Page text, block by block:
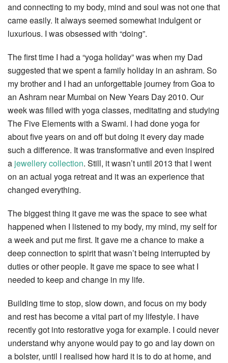
and connecting to my body, mind and soul was not one that
came easily. It always seemed somewhat indulgent or
luxurious. I was obsessed with “doing”.
The first time I had a “yoga holiday” was when my Dad
suggested that we spent a family holiday in an ashram. So
my brother and I had an unforgettable journey from Goa to
an Ashram near Mumbai on New Years Day 2010. Our
week was filled with yoga classes, meditating and studying
The Five Elements with a Swami. I had done yoga for
about five years on and off but doing it every day made
such a difference. It was transformative and even inspired
a jewellery collection. Still, it wasn’t until 2013 that I went
on an actual yoga retreat and it was an experience that
changed everything.
The biggest thing it gave me was the space to see what
happened when I listened to my body, my mind, my self for
a week and put me first. It gave me a chance to make a
deep connection to spirit that wasn’t being interrupted by
duties or other people. It gave me space to see what I
needed to keep and change in my life.
Building time to stop, slow down, and focus on my body
and rest has become a vital part of my lifestyle. I have
recently got into restorative yoga for example. I could never
understand why anyone would pay to go and lay down on
a bolster, until I realised how hard it is to do at home, and